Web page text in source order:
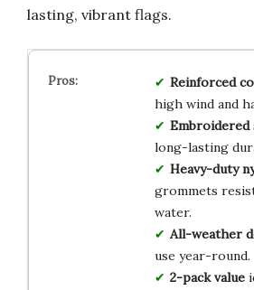
lasting, vibrant flags.
Reinforced
high wind and
Embroidered
long-lasting
Heavy-duty
grommets
water.
All-weather
use year-round.
2-pack value